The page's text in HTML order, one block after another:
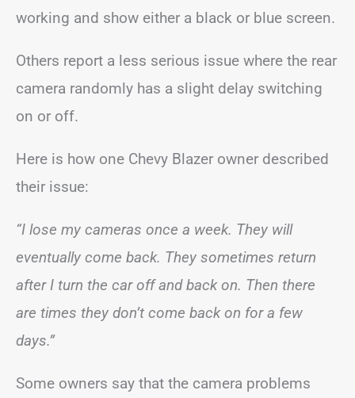
working and show either a black or blue screen.
Others report a less serious issue where the rear
camera randomly has a slight delay switching
on or off.
Here is how one Chevy Blazer owner described
their issue:
“I lose my cameras once a week. They will
eventually come back. They sometimes return
after I turn the car off and back on. Then there
are times they don’t come back on for a few
days.”
Some owners say that the camera problems